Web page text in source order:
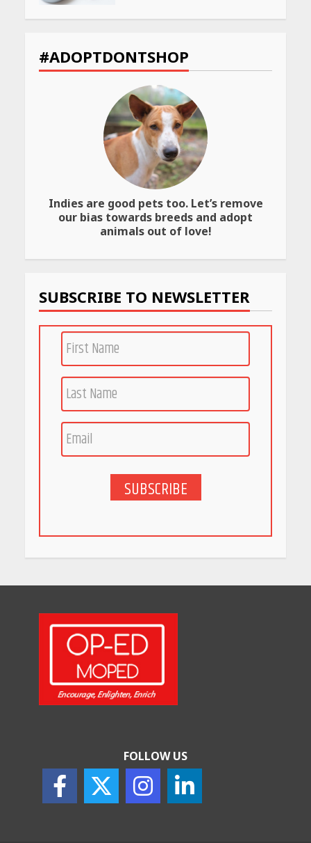
to Check Scorecard at NTA
Website
April 25, 2026
Best SPF-Infused Skincare &
Haircare Products for
Summer 2026: Protect Your
Glow Daily
April 23, 2026
Amazon Must-Haves Under
Rs 999 in India: Useful
Budget Finds That Actually
PCOS Symptoms Every
Woman Should Know
India is Tripling Its Magnet
Bet
5 Stunning New Restaurants
in Bengaluru You Must Visit
How Indian Startups Are
Using AI
May 25, 2026
How to Choose the Right
Sunscreen for Indian Skin
May 25, 2026
#ADOPTDONTSHOP
Indies are good pets too. Let’s remove
our bias towards breeds and adopt
animals out of love!
SUBSCRIBE TO NEWSLETTER
SUBSCRIBE
FOLLOW US